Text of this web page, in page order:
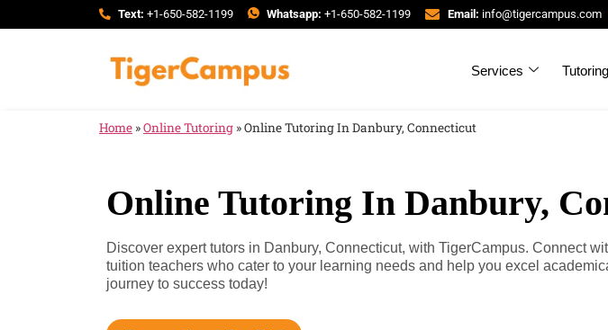
Text: +1-650-582-1199 Whatsapp: +1-650-582-1199 Email: info@tigercampus.com
Services Tutoring
Home »Online Tutoring »Online Tutoring In Danbury, Connecticut
Online Tutoring In Danbury,
Discover expert tutors in Danbury, Connecticut, with TigerCampus. Connect
tuition teachers who cater to your learning needs and help you excel
journey to success today!